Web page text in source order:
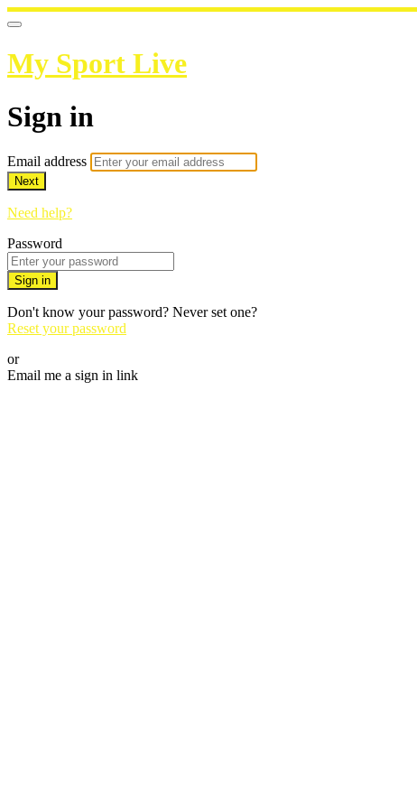
My Sport Live
Sign in
Email address
Next
Need help?
Password
Sign in
Don't know your password? Never set one?
Reset your password
or
Email me a sign in link